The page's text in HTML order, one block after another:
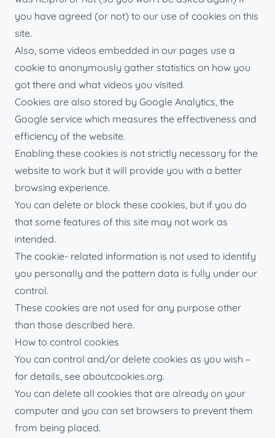
you have agreed (or not) to our use of cookies on this
site.
Also, some videos embedded in our pages use a
cookie to anonymously gather statistics on how you
got there and what videos you visited.
Cookies are also stored by Google Analytics, the
Google service which measures the effectiveness and
efficiency of the website.
Enabling these cookies is not strictly necessary for the
website to work but it will provide you with a better
browsing experience.
You can delete or block these cookies, but if you do
that some features of this site may not work as
intended.
The cookie- related information is not used to identify
you personally and the pattern data is fully under our
control.
These cookies are not used for any purpose other
than those described here.
How to control cookies
You can control and/or delete cookies as you wish –
for details, see aboutcookies.org.
You can delete all cookies that are already on your
computer and you can set browsers to prevent them
from being placed.